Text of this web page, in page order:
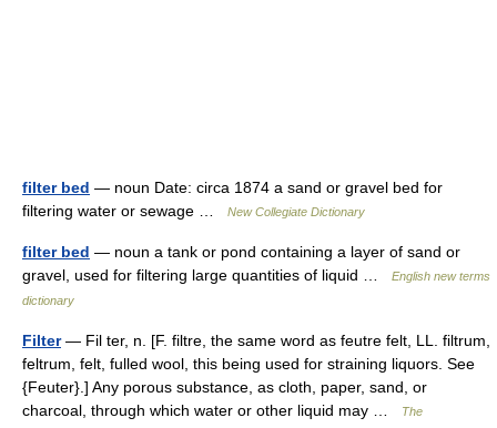
filter bed — noun Date: circa 1874 a sand or gravel bed for
filtering water or sewage …
New Collegiate Dictionary
filter bed — noun a tank or pond containing a layer of sand or
gravel, used for filtering large quantities of liquid …
English new terms
dictionary
Filter— Fil ter, n. [F. filtre, the same word as feutre felt, LL. filtrum,
feltrum, felt, fulled wool, this being used for straining liquors. See
{Feuter}.] Any porous substance, as cloth, paper, sand, or
charcoal, through which water or other liquid may …
The